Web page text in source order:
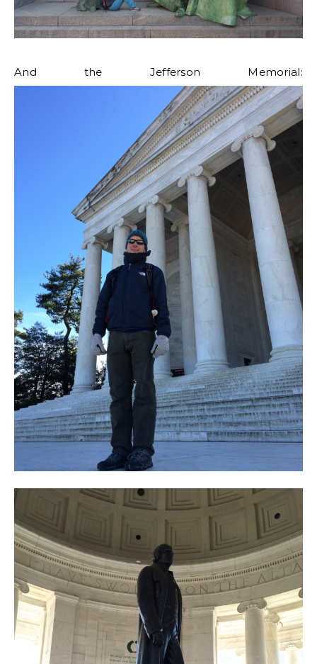
And the Jefferson Memorial: